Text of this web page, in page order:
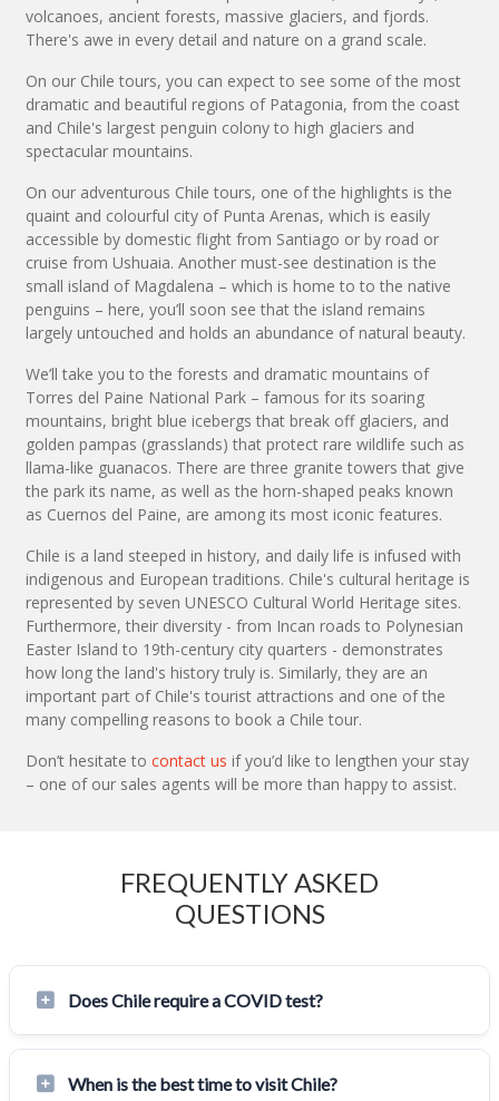
volcanoes, ancient forests, massive glaciers, and fjords.
There's awe in every detail and nature on a grand scale.
On our Chile tours, you can expect to see some of the most
dramatic and beautiful regions of Patagonia, from the coast
and Chile's largest penguin colony to high glaciers and
spectacular mountains.
On our adventurous Chile tours, one of the highlights is the
quaint and colourful city of Punta Arenas, which is easily
accessible by domestic flight from Santiago or by road or
cruise from Ushuaia. Another must-see destination is the
small island of Magdalena – which is home to to the native
penguins – here, you’ll soon see that the island remains
largely untouched and holds an abundance of natural beauty.
We’ll take you to the forests and dramatic mountains of
Torres del Paine National Park – famous for its soaring
mountains, bright blue icebergs that break off glaciers, and
golden pampas (grasslands) that protect rare wildlife such as
llama-like guanacos. There are three granite towers that give
the park its name, as well as the horn-shaped peaks known
as Cuernos del Paine, are among its most iconic features.
Chile is a land steeped in history, and daily life is infused with
indigenous and European traditions. Chile's cultural heritage is
represented by seven UNESCO Cultural World Heritage sites.
Furthermore, their diversity - from Incan roads to Polynesian
Easter Island to 19th-century city quarters - demonstrates
how long the land's history truly is. Similarly, they are an
important part of Chile's tourist attractions and one of the
many compelling reasons to book a Chile tour.
Don’t hesitate to contact us if you’d like to lengthen your stay
– one of our sales agents will be more than happy to assist.
FREQUENTLY ASKED
QUESTIONS
Does Chile require a COVID test?
When is the best time to visit Chile?